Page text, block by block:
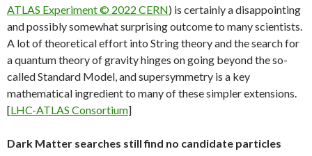
ATLAS Experiment © 2022 CERN) is certainly a disappointing
and possibly somewhat surprising outcome to many scientists.
A lot of theoretical effort into String theory and the search for
a quantum theory of gravity hinges on going beyond the so-
called Standard Model, and supersymmetry is a key
mathematical ingredient to many of these simpler extensions.
[LHC-ATLAS Consortium]
Dark Matter searches still find no candidate particles